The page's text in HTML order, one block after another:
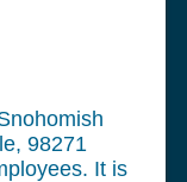
98271
It is